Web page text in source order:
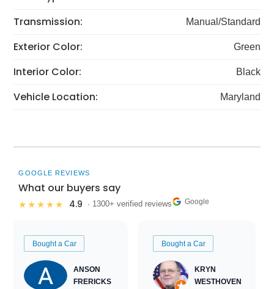
Transmission: Manual/Standard
Exterior Color: Green
Interior Color: Black
Vehicle Location: Maryland
GOOGLE REVIEWS
What our buyers say
★★★★★ 4.9 · 1300+ verified reviews Google
Bought a Car
ANSON
FRERICKS
Bought a Car
KRYN
WESTHOVEN